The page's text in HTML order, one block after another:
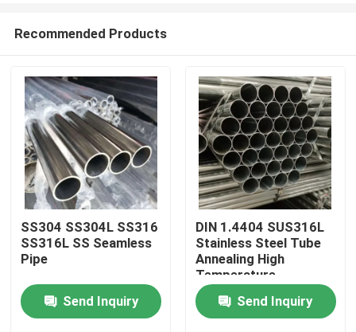
Recommended Products
SS304 SS304L SS316
SS316L SS Seamless
Pipe
Send Inquiry
DIN 1.4404 SUS316L
Stainless Steel Tube
Annealing High
Temperature
Resistance For
Mechanical
Instruments
Send Inquiry